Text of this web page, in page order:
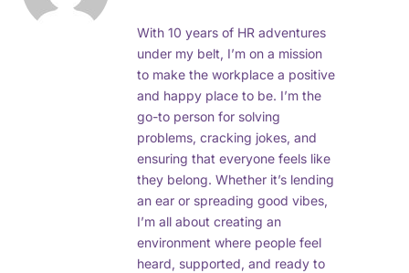
With 10 years of HR adventures
under my belt, I’m on a mission
to make the workplace a positive
and happy place to be. I’m the
go-to person for solving
problems, cracking jokes, and
ensuring that everyone feels like
they belong. Whether it’s lending
an ear or spreading good vibes,
I’m all about creating an
environment where people feel
heard, supported, and ready to